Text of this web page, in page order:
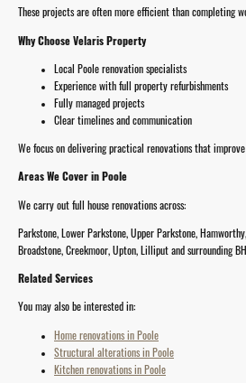
These projects are often more efficient than completing
Why Choose Velaris Property
Local Poole renovation specialists
Experience with full property refurbishments
Fully managed projects
Clear timelines and communication
We focus on delivering practical renovations that
Areas We Cover in Poole
We carry out full house renovations across:
Parkstone, Lower Parkstone, Upper Parkstone,
Broadstone, Creekmoor, Upton, Lilliput and surrounding
Related Services
You may also be interested in:
Home renovations in Poole
Structural alterations in Poole
Kitchen renovations in Poole